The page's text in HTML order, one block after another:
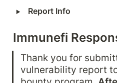
‣ Report Info
Immunefi
Thank you for
vulnerability report